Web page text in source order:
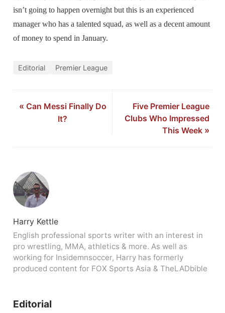
isn’t going to happen overnight but this is an experienced
manager who has a talented squad, as well as a decent amount
of money to spend in January.
Editorial Premier League
« Can Messi Finally Do
It?
Five Premier League
Clubs Who Impressed
This Week»
Harry Kettle
English professional sports writer with an interest in
pro wrestling, MMA, athletics & more. As well as
working for Insidemnsoccer, Harry has formerly
produced content for FOX Sports Asia & TheLADbible
Editorial